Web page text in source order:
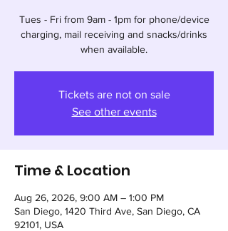
Tues - Fri from 9am - 1pm for phone/device
charging, mail receiving and snacks/drinks
when available.
Tickets are not on sale
See other events
Time & Location
Aug 26, 2026, 9:00 AM – 1:00 PM
San Diego, 1420 Third Ave, San Diego, CA
92101, USA